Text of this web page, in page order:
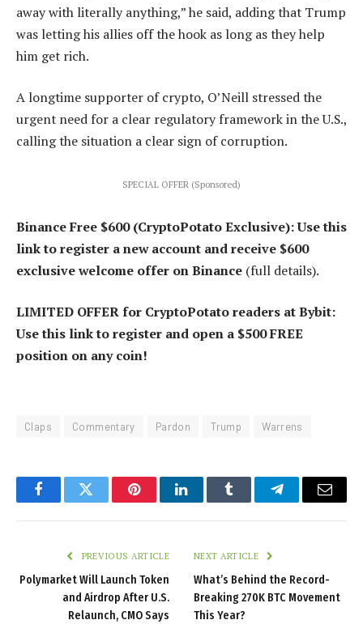
away with literally anything,” he said, adding that Trump
was letting his allies off the hook as long as they help
him get rich.
A longtime supporter of crypto, O’Neill stressed the
urgent need for a clear regulatory framework in the U.S.,
calling the situation a clear sign of corruption.
SPECIAL OFFER (Sponsored)
Binance Free $600 (CryptoPotato Exclusive): Use this
link to register a new account and receive $600
exclusive welcome offer on Binance (full details).
LIMITED OFFER for CryptoPotato readers at Bybit:
Use this link to register and open a $500 FREE
position on any coin!
Claps Commentary Pardon Trump Warrens
FacebookTwitter PinterestLinkedInTumblr TelegramEmail
PREVIOUS ARTICLE
Polymarket Will Launch Token
and Airdrop After U.S.
Relaunch, CMO Says
NEXT ARTICLE
What’s Behind the Record-
Breaking 270K BTC Movement
This Year?